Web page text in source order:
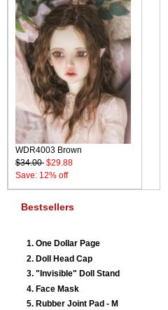
WDR4003 Brown
$34.00 $29.88
Save: 12% off
Bestsellers
One Dollar Page
Doll Head Cap
"Invisible" Doll Stand
Face Mask
Rubber Joint Pad - M